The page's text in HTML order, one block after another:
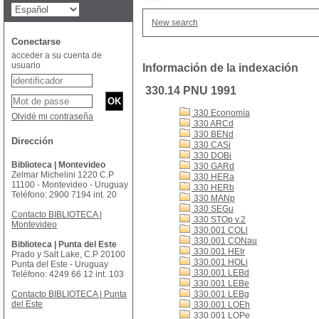
New search
Información de la indexación
330.14 PNU 1991
330 Economía
330 ARCd
330 BENd
330 CASi
330 DOBi
330 GARd
330 HERa
330 HERb
330 MANp
330 SEGu
330 STOp v.2
330.001 COLl
330.001 CONau
330.001 HEIr
330.001 HOLi
330.001 LEBd
330.001 LEBe
330.001 LEBg
330.001 LOEh
330.001 LOPe
Conectarse
acceder a su cuenta de
usuario
Olvidé mi contraseña
Dirección
Biblioteca | Montevideo
Zelmar Michelini 1220 C.P
11100 - Montevideo - Uruguay
Teléfono: 2900 7194 int. 20
Contacto BIBLIOTECA |
Montevideo
Biblioteca | Punta del Este
Prado y Salt Lake, C.P 20100
Punta del Este - Uruguay
Teléfono: 4249 66 12 int. 103
Contacto BIBLIOTECA | Punta
del Este